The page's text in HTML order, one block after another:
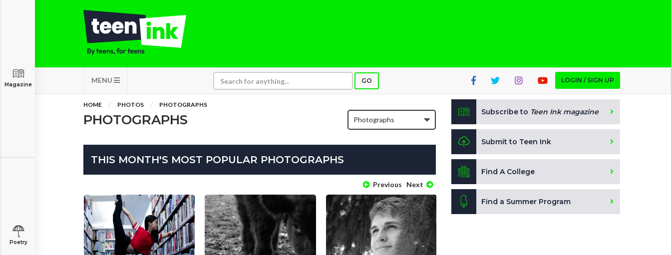
MENU GO LOGIN / SIGN UP
Magazine
Poetry
HOME PHOTOS PHOTOGRAPHS
PHOTOGRAPHS
THIS MONTH'S MOST POPULAR PHOTOGRAPHS
Previous Next
Subscribe to Teen Ink magazine
Submit to Teen Ink
Find A College
Find a Summer Program